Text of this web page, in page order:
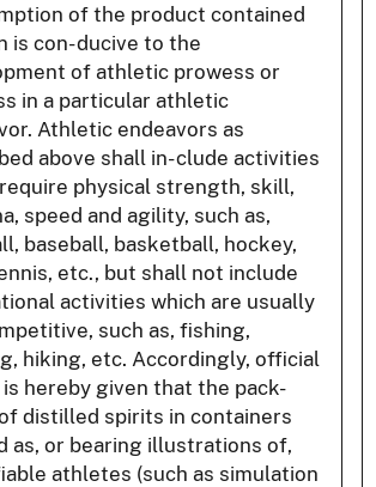
of the product contained
is con- ducive to the
of athletic prowess or
in a particular athletic
Athletic endeavors as
above shall in- clude activities
physical strength, skill,
speed and agility, such as,
baseball, basketball, hockey,
etc., but shall not include
activities which are usually
such as, fishing,
hiking, etc. Accordingly, official
hereby given that the pack-
distilled spirits in containers
as, or bearing illustrations of,
athletes (such as simulation